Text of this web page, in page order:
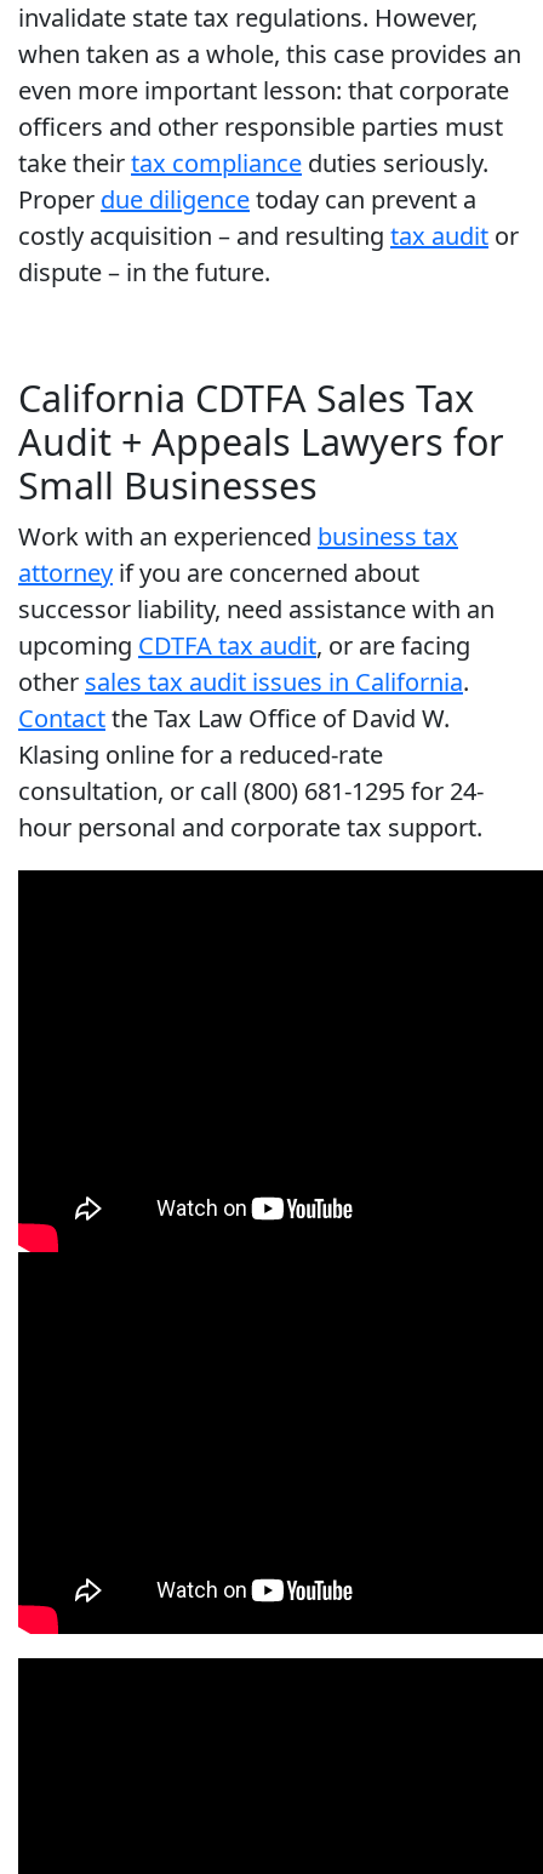
invalidate state tax regulations. However,
when taken as a whole, this case provides an
even more important lesson: that corporate
officers and other responsible parties must
take theirtax compliance duties seriously.
Proper due diligencetoday can prevent a
costly acquisition – and resulting tax audit or
dispute – in the future.
California CDTFA Sales Tax
Audit + Appeals Lawyers for
Small Businesses
Work with an experienced business tax
attorney if you are concerned about
successor liability, need assistance with an
upcoming CDTFA tax audit, or are facing
other sales tax audit issues in California.
Contactthe Tax Law Office of David W.
Klasing online for a reduced-rate
consultation, or call (800) 681-1295 for 24-
hour personal and corporate tax support.